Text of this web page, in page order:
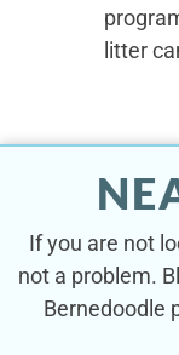
litter
If you are not
not a problem.
Bernedoodle